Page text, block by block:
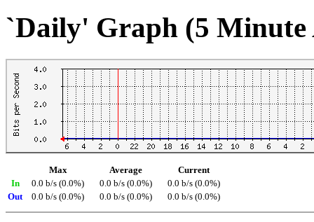
`Daily' Graph (5 Minute
Max Average
Current
In
0.0 b/s (0.0%) 0.0 b/s (0.0%)
0.0 b/s (0.0%)
Out
0.0 b/s (0.0%) 0.0 b/s (0.0%) 0.0 b/s (0.0%)